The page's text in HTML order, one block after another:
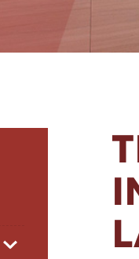
AFTER A SLIP